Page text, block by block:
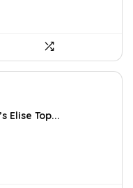
Elise Top...